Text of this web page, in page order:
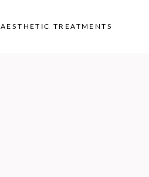
AESTHETIC TREATMENTS